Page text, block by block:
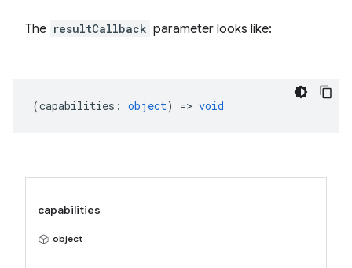
The resultCallback parameter looks like:
(capabilities : object) => void
capabilities
object